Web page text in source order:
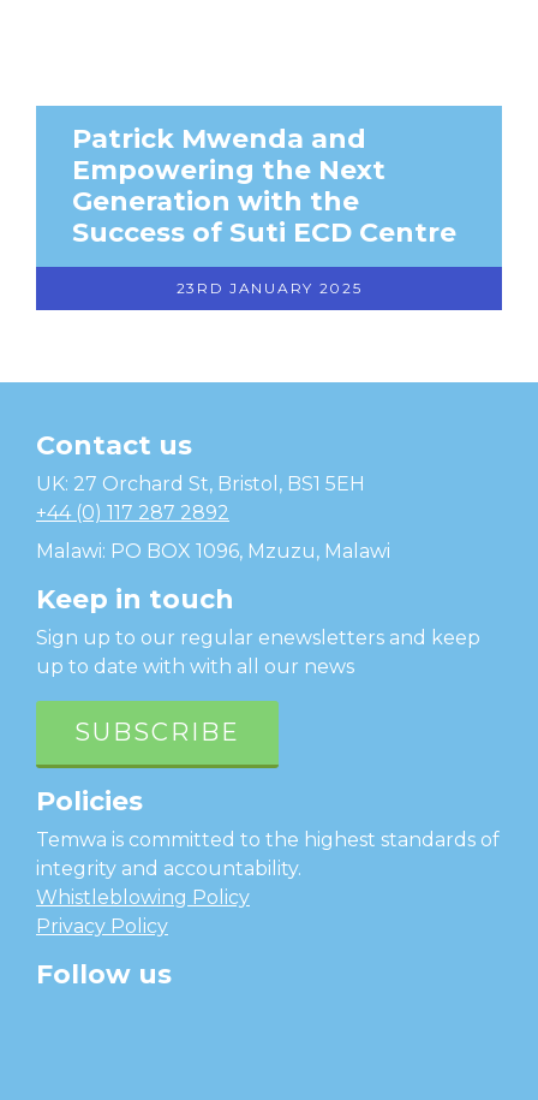
Patrick Mwenda and
Empowering the Next
Generation with the
Success of Suti ECD Centre
23RD JANUARY 2025
Temwa
Contact us
UK: 27 Orchard St, Bristol, BS1 5EH
+44 (0) 117 287 2892
Malawi: PO BOX 1096, Mzuzu, Malawi
Keep in touch
Sign up to our regular enewsletters and keep
up to date with with all our news
SUBSCRIBE
Policies
Temwa is committed to the highest standards of
integrity and accountability.
Whistleblowing Policy
Privacy Policy
Follow us